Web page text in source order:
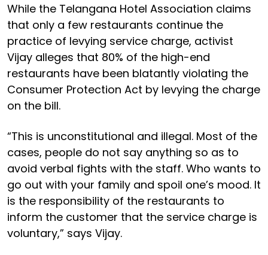
While the Telangana Hotel Association claims
that only a few restaurants continue the
practice of levying service charge, activist
Vijay alleges that 80% of the high-end
restaurants have been blatantly violating the
Consumer Protection Act by levying the charge
on the bill.
“This is unconstitutional and illegal. Most of the
cases, people do not say anything so as to
avoid verbal fights with the staff. Who wants to
go out with your family and spoil one’s mood. It
is the responsibility of the restaurants to
inform the customer that the service charge is
voluntary,” says Vijay.